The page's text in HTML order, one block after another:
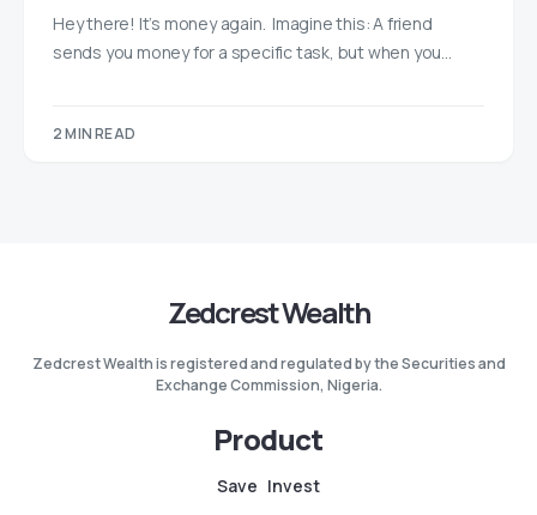
Hey there! It’s money again. Imagine this: A friend
sends you money for a specific task, but when you…
2 MIN READ
Zedcrest Wealth
Zedcrest Wealth is registered and regulated by the Securities and
Exchange Commission, Nigeria.
Product
Save Invest